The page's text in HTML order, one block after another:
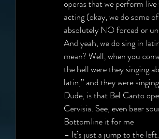
operas that we perform
acting (okay, we do some
absolutely NO forced or
And yeah, we do sing in
mean? Well, when you
the hell were they singing
latin,” and they were
Dude, is that Bel Canto
Cervisia. See, even beer
Bottomline it for me
– It’s just a jump to the left.